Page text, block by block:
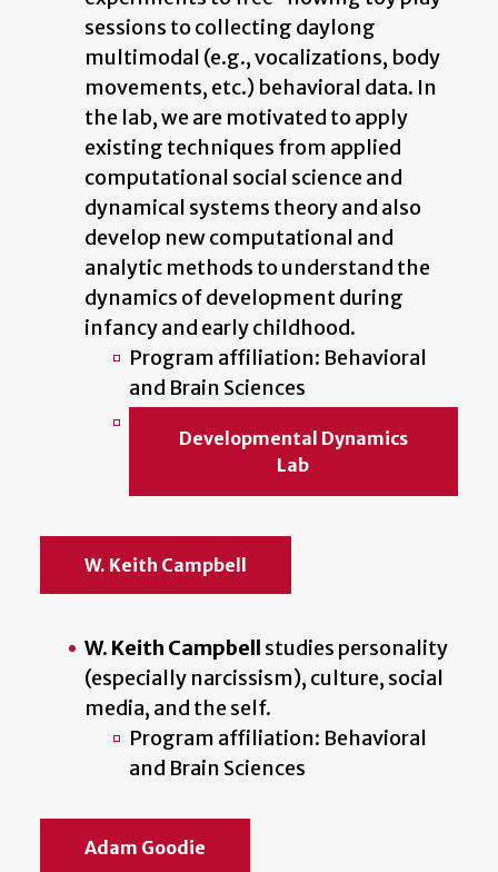
sessions to collecting daylong
multimodal (e.g., vocalizations, body
movements, etc.) behavioral data. In
the lab, we are motivated to apply
existing techniques from applied
computational social science and
dynamical systems theory and also
develop new computational and
analytic methods to understand the
dynamics of development during
infancy and early childhood.
Program affiliation: Behavioral
and Brain Sciences
Developmental Dynamics
Lab
W. Keith Campbell
W. Keith Campbell studies personality
(especially narcissism), culture, social
media, and the self.
Program affiliation: Behavioral
and Brain Sciences
Adam Goodie